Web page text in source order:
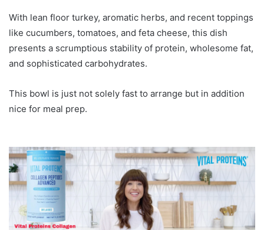
With lean floor turkey, aromatic herbs, and recent toppings
like cucumbers, tomatoes, and feta cheese, this dish
presents a scrumptious stability of protein, wholesome fat,
and sophisticated carbohydrates.
This bowl is just not solely fast to arrange but in addition
nice for meal prep.